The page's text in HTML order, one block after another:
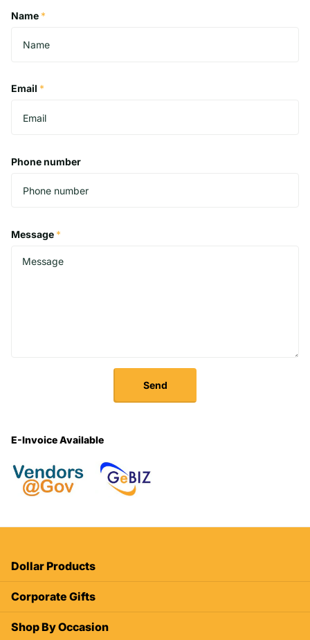
Name *
Email *
Phone number
Message *
Send
E-Invoice Available
Dollar Products
Corporate Gifts
Shop By Occasion